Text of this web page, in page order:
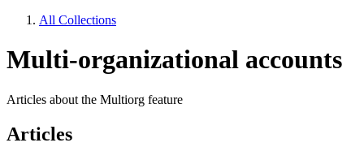
All Collections
Multi-organizational accounts
Articles about the Multiorg feature
Articles